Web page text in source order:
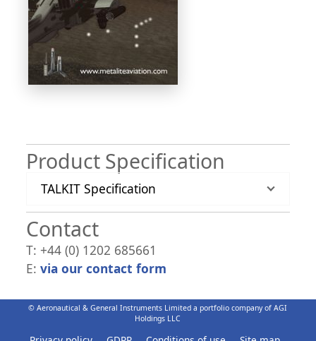
Product Specification
TALKIT Specification
Contact
T: +44 (0) 1202 685661
E:via our contact form
© Aeronautical & General Instruments Limited a portfolio company of AGI
Holdings LLC